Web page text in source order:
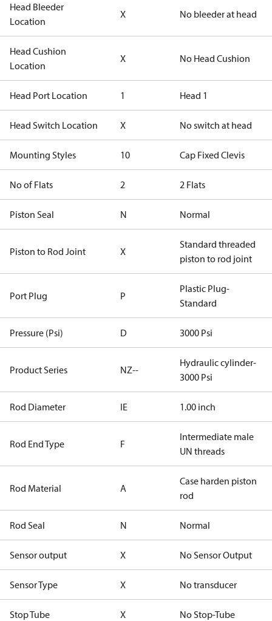
Head Bleeder
Location
X No bleeder at head
Head Cushion
Location
X No Head Cushion
Head Port Location 1 Head 1
Head Switch Location X No switch at head
Mounting Styles 10 Cap Fixed Clevis
No of Flats 2 2 Flats
Piston Seal N Normal
Piston to Rod Joint X
Standard threaded
piston to rod joint
Port Plug P
Plastic Plug-
Standard
Pressure (Psi) D 3000 Psi
Product Series NZ--
Hydraulic cylinder-
3000 Psi
Rod Diameter IE 1.00 inch
Rod End Type F
Intermediate male
UN threads
Rod Material A
Case harden piston
rod
Rod Seal N Normal
Sensor output X No Sensor Output
Sensor Type X No transducer
Stop Tube X No Stop-Tube